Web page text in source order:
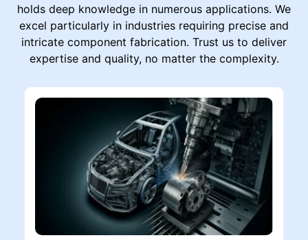
holds deep knowledge in numerous applications. We
excel particularly in industries requiring precise and
intricate component fabrication. Trust us to deliver
expertise and quality, no matter the complexity.